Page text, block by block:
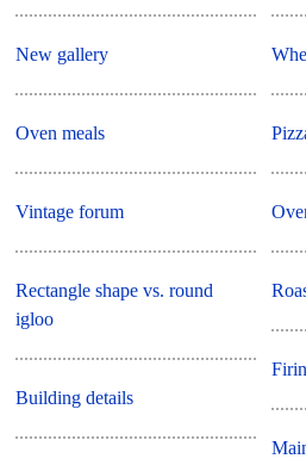
New gallery
Oven meals
Vintage forum
Rectangle shape vs. round
igloo
Building details